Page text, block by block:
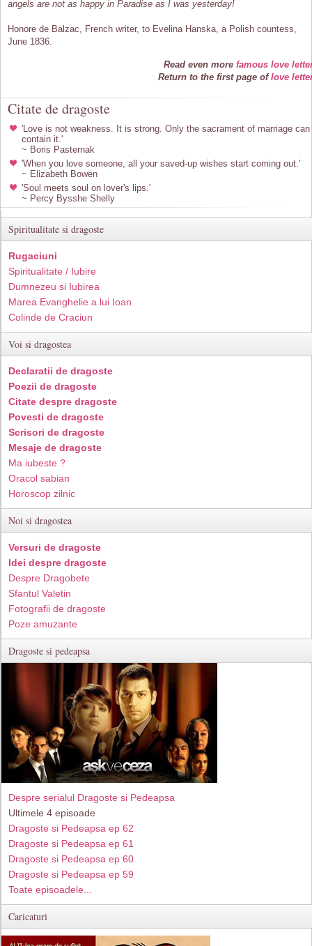
angels are not as happy in Paradise as I was yesterday!
Honore de Balzac, French writer, to Evelina Hanska, a Polish countess,
June 1836.
Read even more famous love
Return to the first page oflove
Citate de dragoste
'Love is not weakness. It is strong. Only the sacrament of marriage can
contain it.'
~ Boris Pasternak
'When you love someone, all your saved-up wishes start coming out.'
~ Elizabeth Bowen
'Soul meets soul on lover's lips.'
~ Percy Bysshe Shelly
Spiritualitate si dragoste
Rugaciuni
Spiritualitate / Iubire
Dumnezeu si Iubirea
Marea Evanghelie a lui Ioan
Colinde de Craciun
Voi si dragostea
Declaratii de dragoste
Poezii de dragoste
Citate despre dragoste
Povesti de dragoste
Scrisori de dragoste
Mesaje de dragoste
Ma iubeste ?
Oracol sabian
Horoscop zilnic
Noi si dragostea
Versuri de dragoste
Idei despre dragoste
Despre Dragobete
Sfantul Valetin
Fotografii de dragoste
Poze amuzante
Dragoste si pedeapsa
Despre serialul Dragoste si Pedeapsa
Ultimele 4 episoade
Dragoste si Pedeapsa ep 62
Dragoste si Pedeapsa ep 61
Dragoste si Pedeapsa ep 60
Dragoste si Pedeapsa ep 59
Toate episoadele...
Caricaturi